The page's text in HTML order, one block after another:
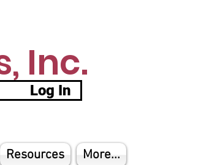
Inc.
Log In
Resources More...